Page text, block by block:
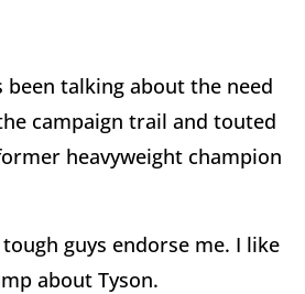
been talking about the need
campaign trail and touted
heavyweight champion
guys endorse me. I like
about Tyson.